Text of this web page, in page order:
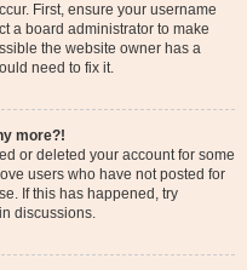
First, ensure your username
a board administrator to make
the website owner has a
need to fix it.
more?!
or deleted your account for some
users who have not posted for
If this has happened, try
discussions.